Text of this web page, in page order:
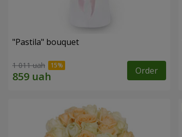
"Pastila" bouquet
1 011 uah Order